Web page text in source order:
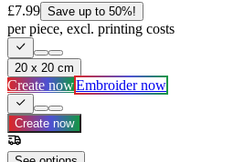
£7.99 Save up to 50%!
per piece, excl. printing costs
20 x 20 cm
Create nowEmbroider now
Create now